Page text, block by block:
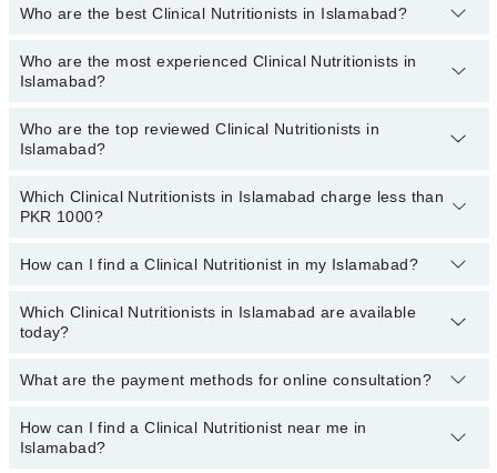
fees.
You can choose a Clinical Nutritionist based on theirexperience,
Who are the best Clinical Nutritionists in Islamabad?
The following are thetop five Clinical Nutritionistsin Islamabad:
Dr. Shahbaz Khan Kasi
Ms. Kashaf Hussain
Who are the most experienced Clinical Nutritionists in
Islamabad?
The following are themost experienced Clinical Nutritionists
Islamabad:
Sadaqat Mobeen
Ms. Kashaf Hussain
Who are the top reviewed Clinical Nutritionists in
Islamabad?
The following are thetop reviewed Clinical Nutritionistsin
Islamabad:
Dr. Shahbaz Khan Kasi
Ms. Maryam Afzal
Which Clinical Nutritionists in Islamabad charge less than
PKR 1000?
The following are the Clinical Nutritionists in Islamabad who
How can I find a Clinical Nutritionist in my Islamabad?
By selecting your location from the filters bar, you can find a
Clinical Nutritionist in Islamabad
Which Clinical Nutritionists in Islamabad are available
today?
The following Clinical Nutritionists are available in Islamabad
Dr. Saira Salman
What are the payment methods for online consultation?
You can use any of the following payment methods:
How can I find a Clinical Nutritionist near me in
Islamabad?